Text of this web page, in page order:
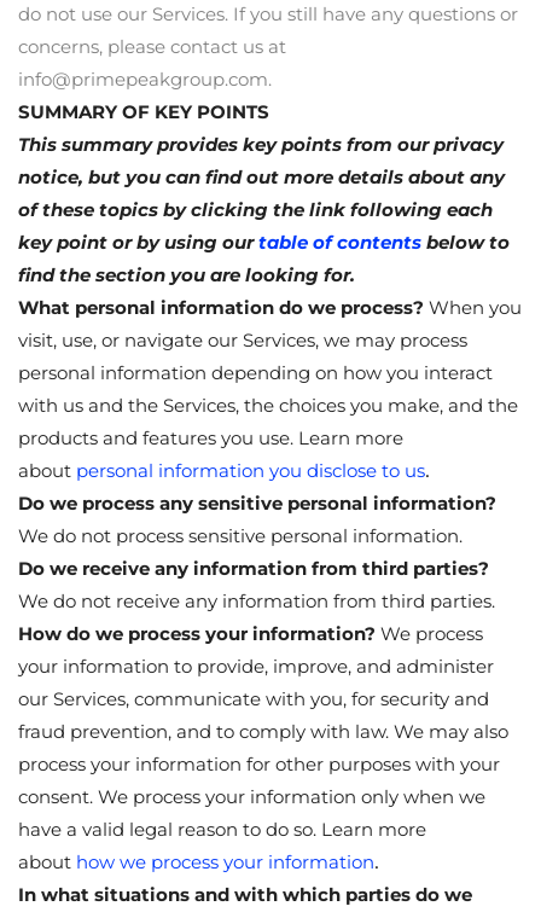
do not use our Services. If you still have any questions or
concerns, please contact us at
info@primepeakgroup.com.
SUMMARY OF KEY POINTS
This summary provides key points from our privacy
notice, but you can find out more details about any
of these topics by clicking the link following each
key point or by using ourtable of contents below to
find the section you are looking for.
What personal information do we process? When you
visit, use, or navigate our Services, we may process
personal information depending on how you interact
with us and the Services, the choices you make, and the
products and features you use. Learn more
about personal information you disclose to us.
Do we process any sensitive personal information?
We do not process sensitive personal information.
Do we receive any information from third parties?
We do not receive any information from third parties.
How do we process your information? We process
your information to provide, improve, and administer
our Services, communicate with you, for security and
fraud prevention, and to comply with law. We may also
process your information for other purposes with your
consent. We process your information only when we
have a valid legal reason to do so. Learn more
about how we process your information.
In what situations and with which parties do we